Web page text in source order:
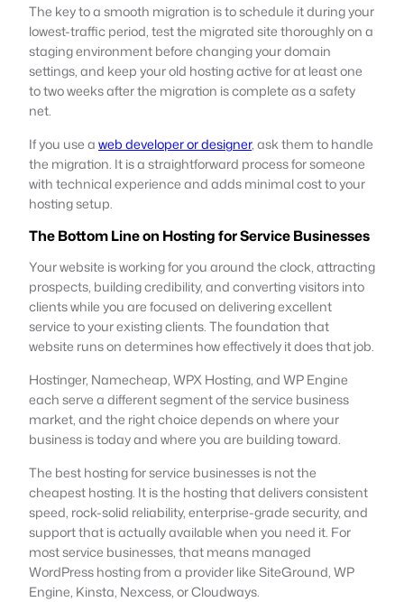
The key to a smooth migration is to schedule it during your
lowest-traffic period, test the migrated site thoroughly on a
staging environment before changing your domain
settings, and keep your old hosting active for at least one
to two weeks after the migration is complete as a safety
net.
If you use aweb developer or designer, ask them to handle
the migration. It is a straightforward process for someone
with technical experience and adds minimal cost to your
hosting setup.
The Bottom Line on Hosting for Service Businesses
Your website is working for you around the clock, attracting
prospects, building credibility, and converting visitors into
clients while you are focused on delivering excellent
service to your existing clients. The foundation that
website runs on determines how effectively it does that job.
Hostinger, Namecheap, WPX Hosting, and WP Engine
each serve a different segment of the service business
market, and the right choice depends on where your
business is today and where you are building toward.
The best hosting for service businesses is not the
cheapest hosting. It is the hosting that delivers consistent
speed, rock-solid reliability, enterprise-grade security, and
support that is actually available when you need it. For
most service businesses, that means managed
WordPress hosting from a provider like SiteGround, WP
Engine, Kinsta, Nexcess, or Cloudways.